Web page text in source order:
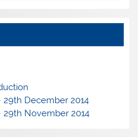
December 2014
November 2014